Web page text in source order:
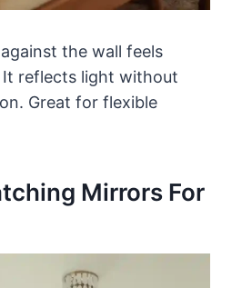
the wall feels
reflects light without
Great for flexible
Mirrors For